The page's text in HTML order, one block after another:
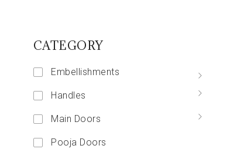
CATEGORY
Embellishments
Handles
Main Doors
Pooja Doors